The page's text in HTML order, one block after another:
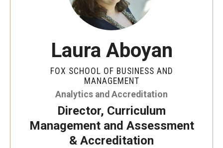
Faculty & Research
Institutes & Centers
Knowledge Hub
Open Faculty Positions
Laura Aboyan
FOX SCHOOL OF BUSINESS AND
MANAGEMENT
Analytics and Accreditation
Director, Curriculum
Management and Assessment
& Accreditation